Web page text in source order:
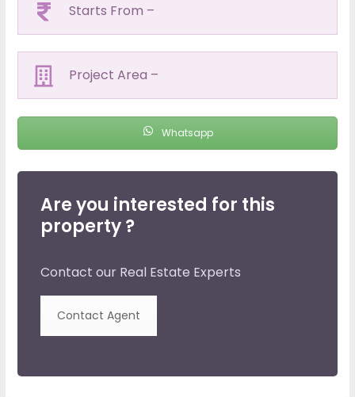
Starts From –
Project Area –
Whatsapp
Are you interested for this
property ?
Contact our Real Estate Experts
Contact Agent